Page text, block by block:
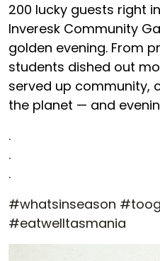
200 lucky guests right
Inveresk Community
golden evening. From
students dished out
served up community,
the planet — and
.
.
.
#whatsinseason
#eatwelltasmania